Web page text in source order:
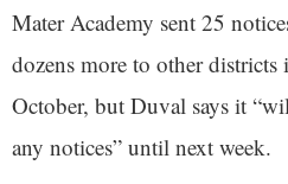
Mater Academy sent 25
dozens more to other
October, but Duval says it
any notices” until next week.